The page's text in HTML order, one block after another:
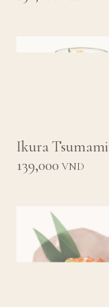
Ikura Tsumami
139,000 VND